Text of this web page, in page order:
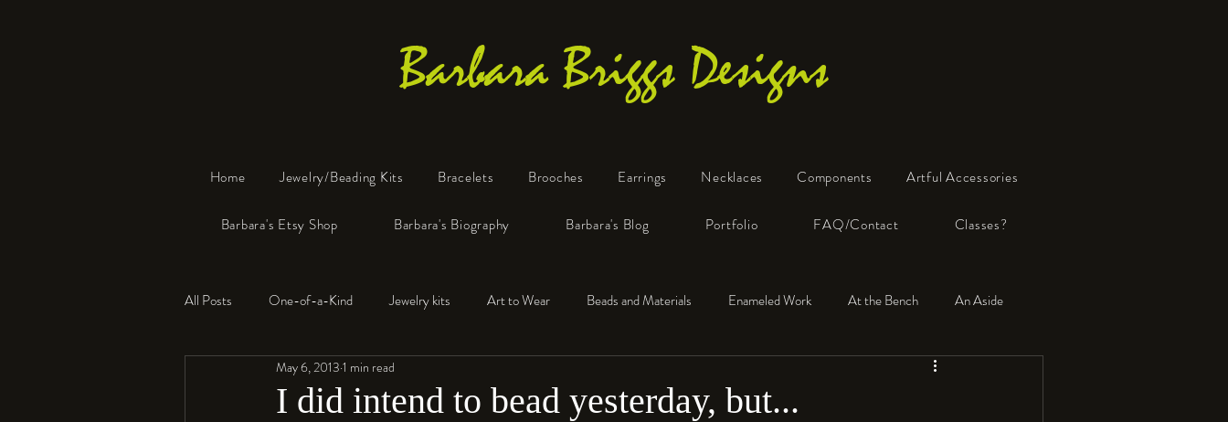
Barbara Briggs Designs
Home Jewelry/Beading Kits Bracelets Brooches Earrings Necklaces Components Artful Accessories
Barbara's Etsy Shop Barbara's Biography Barbara's Blog Portfolio FAQ/Contact Classes?
All Posts One-of-a-Kind Jewelry kits Art to Wear Beads and Materials Enameled Work At the Bench An Aside
Resin Faux Bone™
I did intend to bead yesterday, but...
May 6, 2013 1 min read